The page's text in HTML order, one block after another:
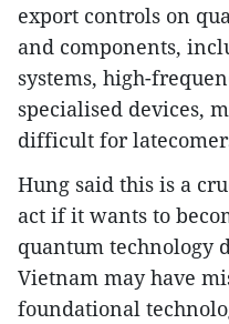
export controls on
and components,
systems, high-
specialised devices,
difficult for
Hung said this is a
act if it wants to
quantum technology
Vietnam may have
foundational